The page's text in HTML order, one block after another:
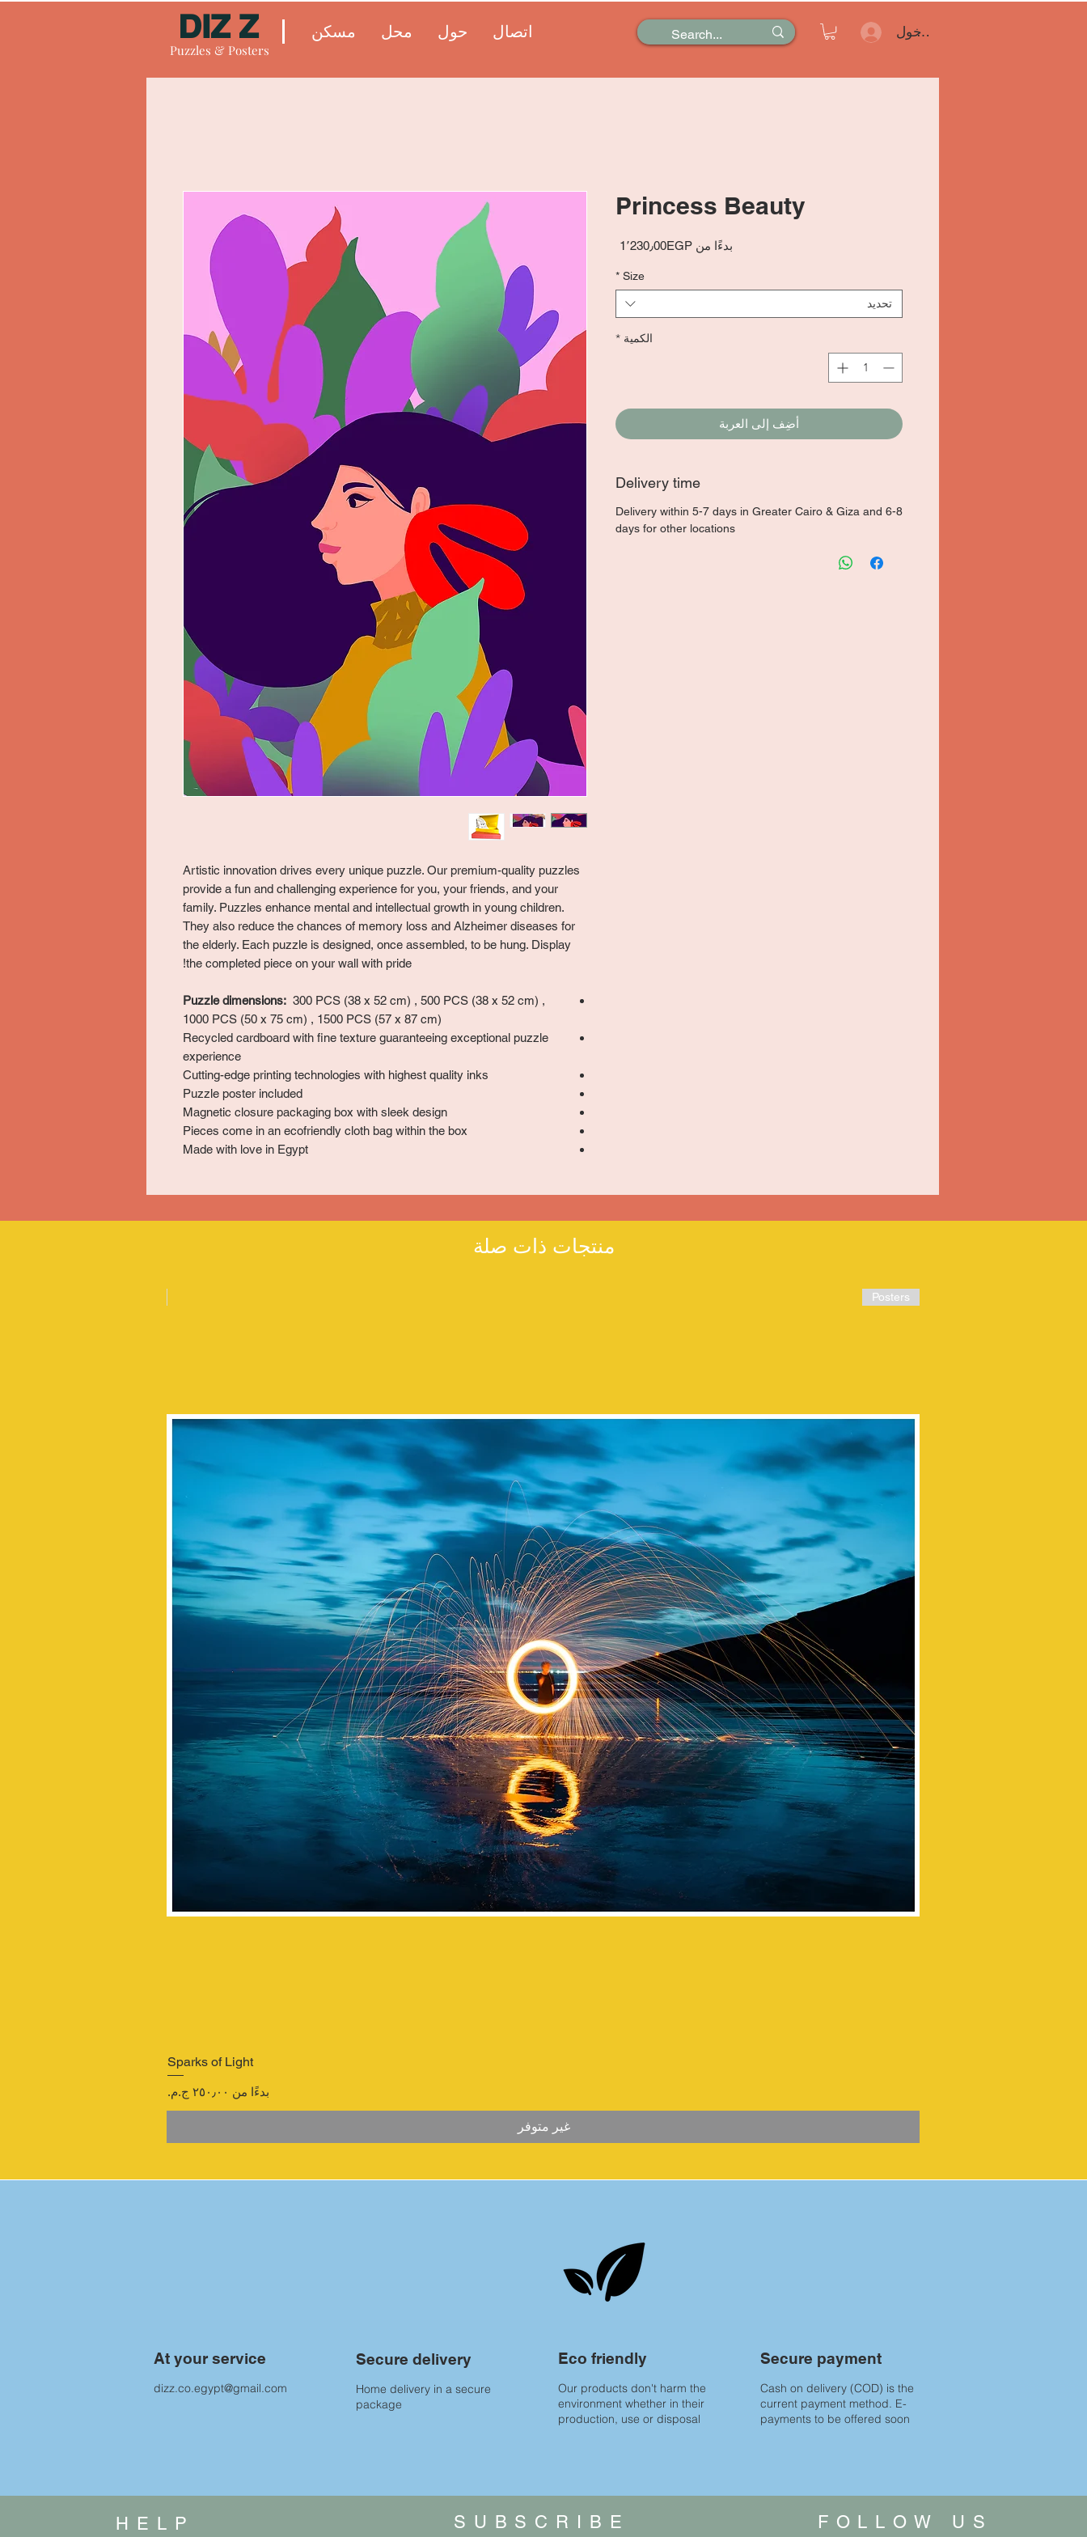
DIZ Z
Puzzles & Posters
مسكن محل حول اتصال تسجيل الدخول
Artistic innovation drives every unique puzzle. Our premium-quality puzzles
provide a fun and challenging experience for you, your friends, and your
family. Puzzles enhance mental and intellectual growth in young children.
They also reduce the chances of memory loss and Alzheimer diseases for
the elderly. Each puzzle is designed, once assembled, to be hung. Display
the completed piece on your wall with pride!
Puzzle dimensions: 300 PCS (38 x 52 cm) , 500 PCS (38 x 52 cm) ,
1000 PCS (50 x 75 cm) , 1500 PCS (57 x 87 cm)
Recycled cardboard with fine texture guaranteeing exceptional puzzle
experience
Cutting-edge printing technologies with highest quality inks
Puzzle poster included
Magnetic closure packaging box with sleek design
Pieces come in an ecofriendly cloth bag within the box
Made with love in Egypt
Princess Beauty
بدءًا من 1٬230٫00EGP
Size
*
تحديد
الكمية *
أضِف إلى العربة
Delivery time
Delivery within 5-7 days in Greater Cairo & Giza and 6-8
days for other locations
منتجات ذات صلة
Posters
Sparks of Light
بدءًا من
سعر البيع
غير متوفر
At your service
dizz.co.egypt@gmail.com
Secure delivery
Home delivery in a secure
package
Eco friendly
Our products don't harm the
environment whether in their
production, use or disposal
Secure payment
Cash on delivery (COD) is the
current payment method. E-
payments to be offered soon
HELP SUBSCRIBE FOLLOW US